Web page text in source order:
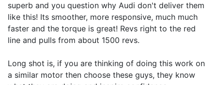
superb and you question why Audi don't deliver them
like this! Its smoother, more responsive, much much
faster and the torque is great! Revs right to the red
line and pulls from about 1500 revs.
Long shot is, if you are thinking of doing this work on
a similar motor then choose these guys, they know